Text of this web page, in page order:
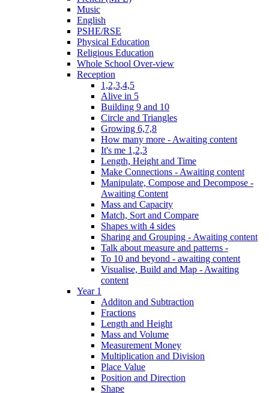
Music
English
PSHE/RSE
Physical Education
Religious Education
Whole School Over-view
Reception
1,2,3,4,5
Alive in 5
Building 9 and 10
Circle and Triangles
Growing 6,7,8
How many more - Awaiting content
It's me 1,2,3
Length, Height and Time
Make Connections - Awaiting content
Manipulate, Compose and Decompose -
Awaiting Content
Mass and Capacity
Match, Sort and Compare
Shapes with 4 sides
Sharing and Grouping - Awaiting content
Talk about measure and patterns -
To 10 and beyond - awaiting content
Visualise, Build and Map - Awaiting
content
Year 1
Additon and Subtraction
Fractions
Length and Height
Mass and Volume
Measurement Money
Multiplication and Division
Place Value
Position and Direction
Shape